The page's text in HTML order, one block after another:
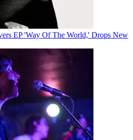
EP 'Way Of The World,' Drops New